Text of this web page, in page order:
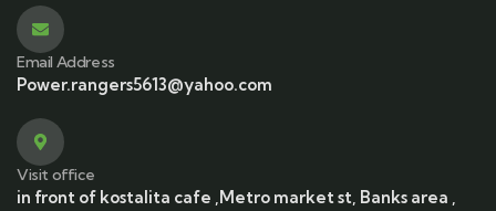
Email Address
Power.rangers5613@yahoo.com
Visit office
in front of kostalita cafe ,Metro market st, Banks area ,